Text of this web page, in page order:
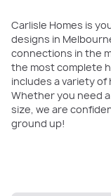
Carlisle Homes is
designs in
connections in the
the most complete
includes a variety
Whether you need
size, we are
ground up!